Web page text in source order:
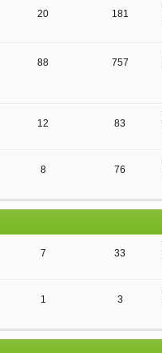
20 181
88 757
12 83
8 76
7 33
1 3